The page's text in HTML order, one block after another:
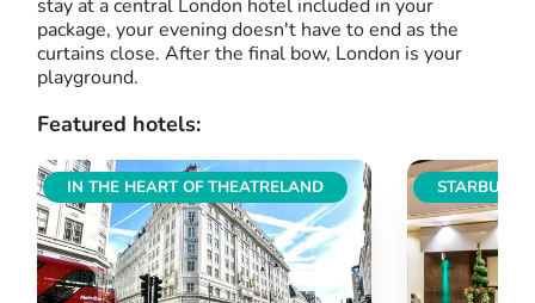
stay at a central London hotel included in your
package, your evening doesn't have to end as the
curtains close. After the final bow, London is your
playground.
Featured hotels:
IN THE HEART OF THEATRELAND STARBUCKS